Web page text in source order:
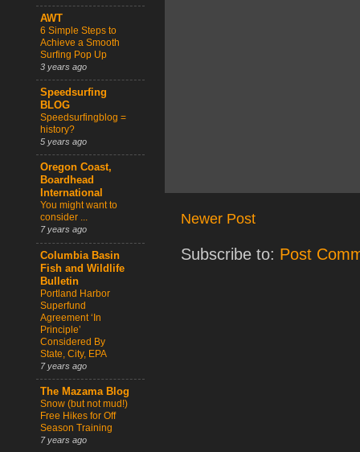
Newer Post
Subscribe to: Post
AWT
6 Simple Steps to
Achieve a Smooth
Surfing Pop Up
3 years ago
Speedsurfing
BLOG
Speedsurfingblog =
history?
5 years ago
Oregon Coast,
Boardhead
International
You might want to
consider ...
7 years ago
Columbia Basin
Fish and Wildlife
Bulletin
Portland Harbor
Superfund
Agreement ‘In
Principle’
Considered By
State, City, EPA
7 years ago
The Mazama Blog
Snow (but not mud!)
Free Hikes for Off
Season Training
7 years ago